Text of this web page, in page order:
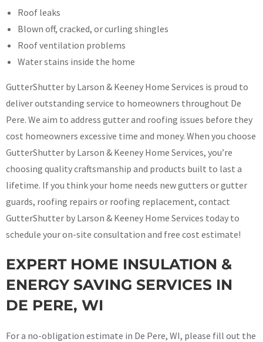
Roof leaks
Blown off, cracked, or curling shingles
Roof ventilation problems
Water stains inside the home
GutterShutter by Larson & Keeney Home Services is proud to
deliver outstanding service to homeowners throughout De
Pere. We aim to address gutter and roofing issues before they
cost homeowners excessive time and money. When you choose
GutterShutter by Larson & Keeney Home Services, you’re
choosing quality craftsmanship and products built to last a
lifetime. If you think your home needs new gutters or gutter
guards, roofing repairs or roofing replacement, contact
GutterShutter by Larson & Keeney Home Services today to
schedule your on-site consultation and free cost estimate!
EXPERT HOME INSULATION &
ENERGY SAVING SERVICES IN
DE PERE, WI
For a no-obligation estimate in De Pere, WI, please fill out the